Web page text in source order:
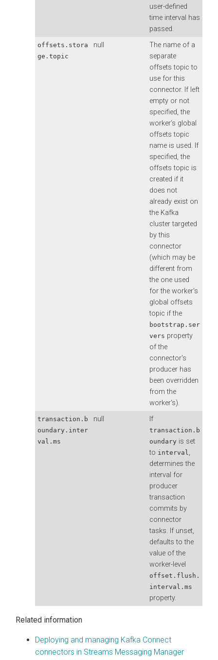
user-defined
time interval has
passed.
offsets.stora
ge.topic
null
The name of a
separate
offsets topic to
use for this
connector. If left
empty or not
specified, the
worker’s global
offsets topic
name is used. If
specified, the
offsets topic is
created if it
does not
already exist on
the Kafka
cluster targeted
by this
connector
(which may be
different from
the one used
for the worker's
global offsets
topic if the
bootstrap.ser
vers property
of the
connector's
producer has
been overridden
from the
worker's).
transaction.b
oundary.inter
val.ms
null If
transaction.b
oundary is set
to interval ,
determines the
interval for
producer
transaction
commits by
connector
tasks. If unset,
defaults to the
value of the
worker-level
offset.flush.
interval.ms
property.
Related information
Deploying and managing Kafka Connect
connectors in Streams Messaging Manager